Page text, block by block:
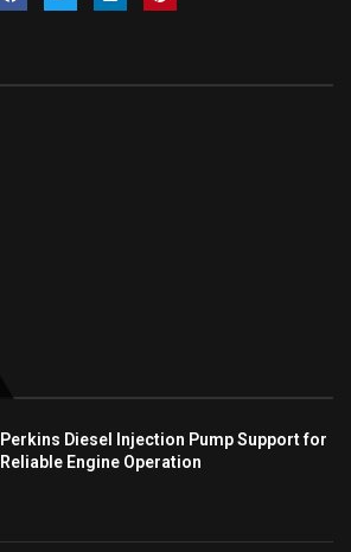
Perkins Diesel Injection Pump Support for
Reliable Engine Operation